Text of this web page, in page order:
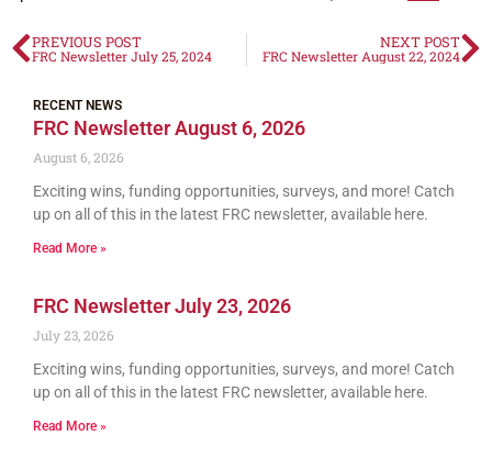
PREVIOUS POST
FRC Newsletter July 25, 2024
NEXT POST
FRC Newsletter August 22, 2024
RECENT NEWS
FRC Newsletter August 6, 2026
August 6, 2026
Exciting wins, funding opportunities, surveys, and more! Catch
up on all of this in the latest FRC newsletter, available here.
Read More »
FRC Newsletter July 23, 2026
July 23, 2026
Exciting wins, funding opportunities, surveys, and more! Catch
up on all of this in the latest FRC newsletter, available here.
Read More »